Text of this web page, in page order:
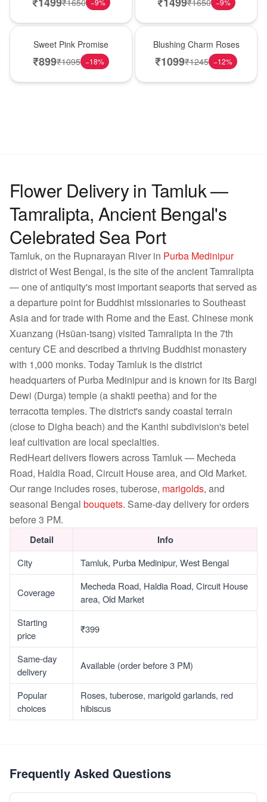
−9% −9%
Sweet Pink Promise
₹899₹1095 −18%
Blushing Charm Roses
₹1099₹1245 −12%
Flower Delivery in Tamluk —
Tamralipta, Ancient Bengal's
Celebrated Sea Port
Tamluk, on the Rupnarayan River in Purba Medinipur
district of West Bengal, is the site of the ancient Tamralipta
— one of antiquity's most important seaports that served as
a departure point for Buddhist missionaries to Southeast
Asia and for trade with Rome and the East. Chinese monk
Xuanzang (Hsüan-tsang) visited Tamralipta in the 7th
century CE and described a thriving Buddhist monastery
with 1,000 monks. Today Tamluk is the district
headquarters of Purba Medinipur and is known for its Bargi
Dewi (Durga) temple (a shakti peetha) and for the
terracotta temples. The district's sandy coastal terrain
(close to Digha beach) and the Kanthi subdivision's betel
leaf cultivation are local specialties.
RedHeart delivers flowers across Tamluk — Mecheda
Road, Haldia Road, Circuit House area, and Old Market.
Our range includes roses, tuberose, marigolds, and
seasonal Bengal bouquets. Same-day delivery for orders
before 3 PM.
Detail Info
City Tamluk, Purba Medinipur, West Bengal
Coverage
Mecheda Road, Haldia Road, Circuit House
area, Old Market
Starting
price
₹399
Same-day
delivery
Available (order before 3 PM)
Popular
choices
Roses, tuberose, marigold garlands, red
hibiscus
Frequently Asked Questions